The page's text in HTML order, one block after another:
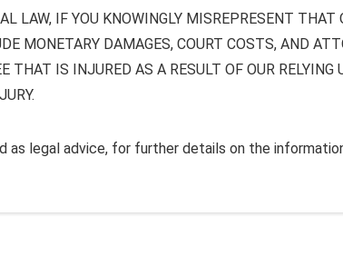
LAW, IF YOU KNOWINGLY MISREPRESENT
MONETARY DAMAGES, COURT COSTS, AND
THAT IS INJURED AS A RESULT OF OUR
legal advice, for further details on the